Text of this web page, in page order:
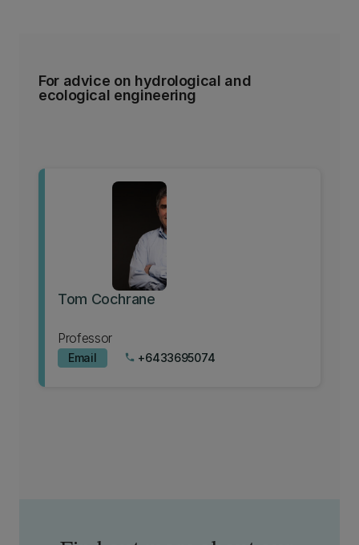
For advice on hydrological and
ecological engineering
Tom Cochrane
Professor
Email phone +6433695074